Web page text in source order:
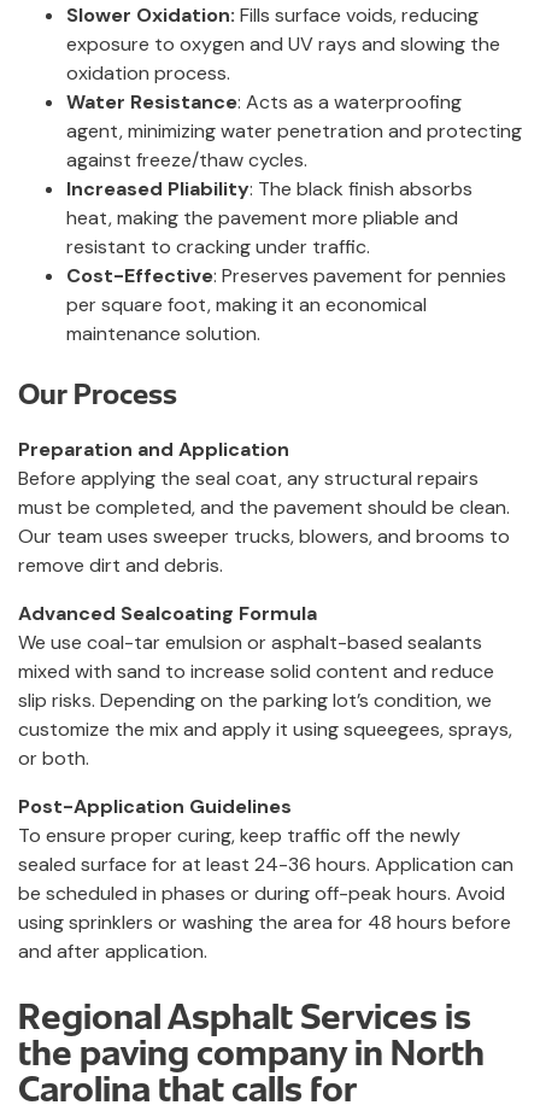
Slower Oxidation: Fills surface voids, reducing
exposure to oxygen and UV rays and slowing the
oxidation process.
Water Resistance: Acts as a waterproofing
agent, minimizing water penetration and protecting
against freeze/thaw cycles.
Increased Pliability: The black finish absorbs
heat, making the pavement more pliable and
resistant to cracking under traffic.
Cost-Effective: Preserves pavement for pennies
per square foot, making it an economical
maintenance solution.
Our Process
Preparation and Application
Before applying the seal coat, any structural repairs
must be completed, and the pavement should be clean.
Our team uses sweeper trucks, blowers, and brooms to
remove dirt and debris.
Advanced Sealcoating Formula
We use coal-tar emulsion or asphalt-based sealants
mixed with sand to increase solid content and reduce
slip risks. Depending on the parking lot’s condition, we
customize the mix and apply it using squeegees, sprays,
or both.
Post-Application Guidelines
To ensure proper curing, keep traffic off the newly
sealed surface for at least 24-36 hours. Application can
be scheduled in phases or during off-peak hours. Avoid
using sprinklers or washing the area for 48 hours before
and after application.
Regional Asphalt Services is
the paving company in North
Carolina that calls for